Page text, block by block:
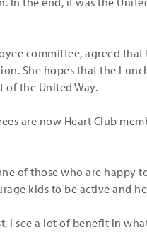
committee, agreed
She hopes that the
the United Way.
are now Heart Club
of those who are happy
kids to be active and
I see a lot of benefit in